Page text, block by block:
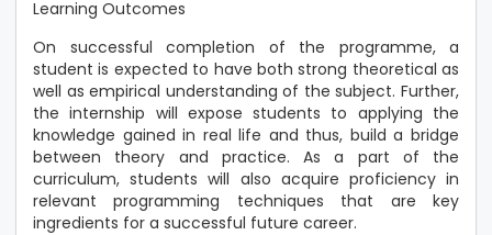
Learning Outcomes
On successful completion of the programme, a
student is expected to have both strong theoretical as
well as empirical understanding of the subject. Further,
the internship will expose students to applying the
knowledge gained in real life and thus, build a bridge
between theory and practice. As a part of the
curriculum, students will also acquire proficiency in
relevant programming techniques that are key
ingredients for a successful future career.